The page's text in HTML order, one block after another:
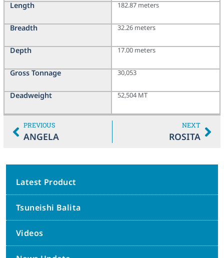
Length
Breadth
Depth
Gross Tonnage
Deadweight
182.87 meters
32.26 meters
17.00 meters
30,053
52,504 MT
PREVIOUS
ANGELA
NEXT
ROSITA
Latest Product
Tsuneishi Balita
Videos